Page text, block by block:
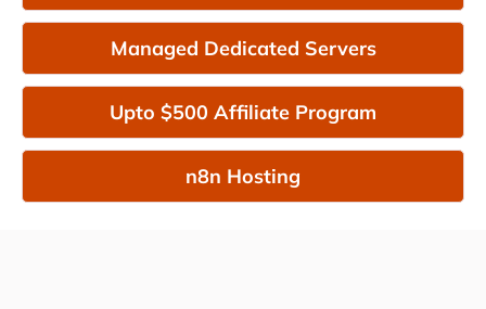
Managed Dedicated Servers
Upto $500 Affiliate Program
n8n Hosting